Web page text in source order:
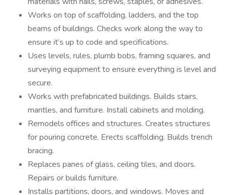
Works on top of scaffolding, ladders, and the top
beams of buildings. Checks work along the way to
ensure it’s up to code and specifications.
Uses levels, rules, plumb bobs, framing squares, and
surveying equipment to ensure everything is level and
secure.
Works with prefabricated buildings. Builds stairs,
mantles, and furniture. Install cabinets and molding.
Remodels offices and structures. Creates structures
for pouring concrete. Erects scaffolding. Builds trench
bracing.
Replaces panes of glass, ceiling tiles, and doors.
Repairs or builds furniture.
Installs partitions, doors, and windows. Moves and